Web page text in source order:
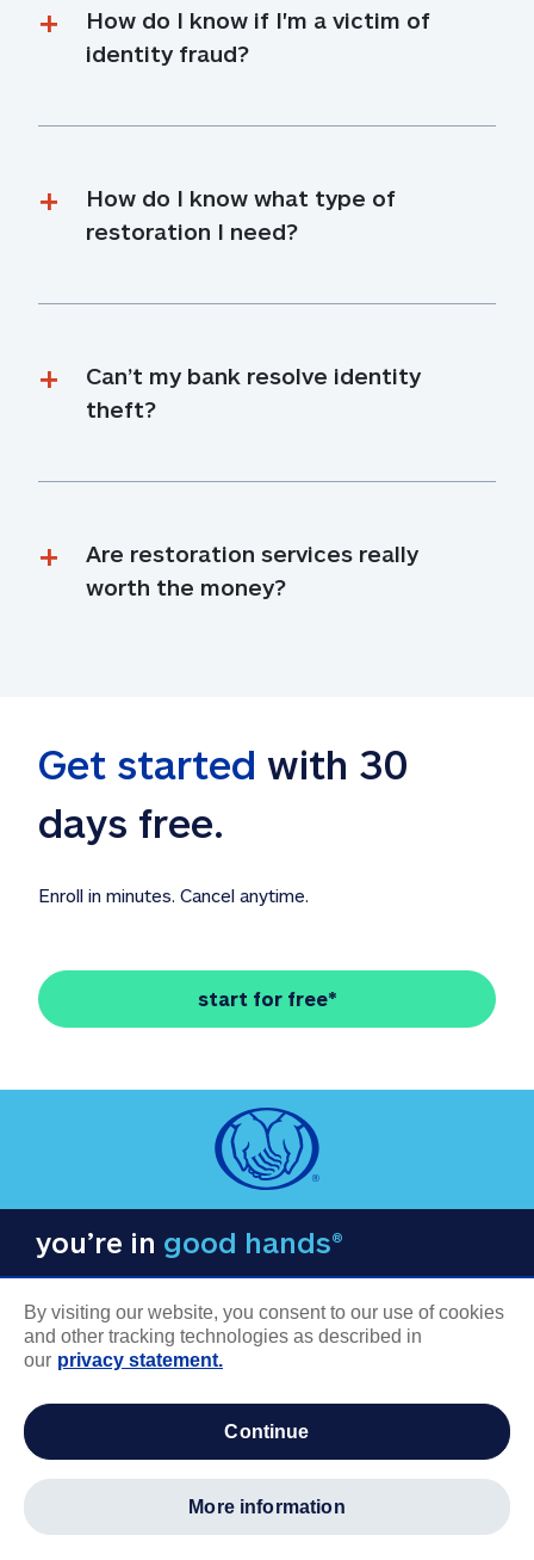
How do I know if I'm a victim of
identity fraud?
How do I know what type of
restoration I need?
Can’t my bank resolve identity
theft?
Are restoration services really
worth the money?
Get started with 30
days free.
Enroll in minutes. Cancel anytime.
start for free*
you’re in good hands®
COMPANY INFORMATION
Careers
By visiting our website, you consent to our use of cookies
and other tracking technologies as described in
our privacy statement.
continue
more information